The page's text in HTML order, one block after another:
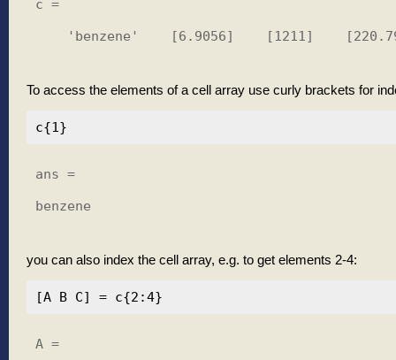
c =
'benzene'    [6.9056]    [1211]
To access the elements of a cell array use curly brackets for
ans =
benzene
you can also index the cell array, e.g. to get elements 2-4:
A =